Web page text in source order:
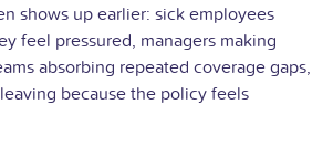
shows up earlier: sick employees
feel pressured, managers making
absorbing repeated coverage gaps,
because the policy feels